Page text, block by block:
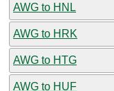
AWG to HNL
AWG to HRK
AWG to HTG
AWG to HUF